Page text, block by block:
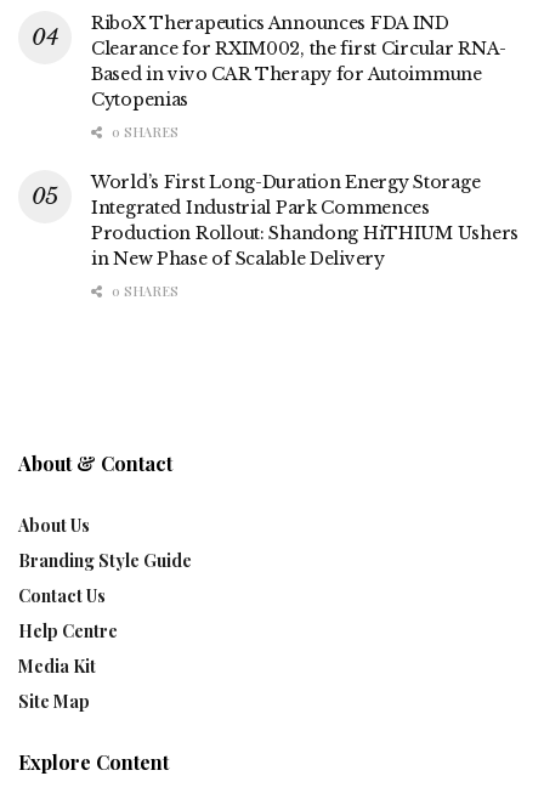
RiboX Therapeutics Announces FDA IND
Clearance for RXIM002, the first Circular RNA-
Based in vivo CAR Therapy for Autoimmune
Cytopenias
0 SHARES
World’s First Long-Duration Energy Storage
Integrated Industrial Park Commences
Production Rollout: Shandong HiTHIUM Ushers
in New Phase of Scalable Delivery
0 SHARES
About & Contact
About Us
Branding Style Guide
Contact Us
Help Centre
Media Kit
Site Map
Explore Content